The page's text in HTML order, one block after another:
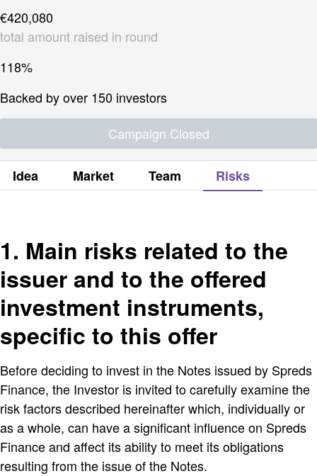
€420,080
total amount raised in round
118%
Backed by over 150 investors
Campaign Closed
Idea Market Team Risks
1. Main risks related to the
issuer and to the offered
investment instruments,
specific to this offer
Before deciding to invest in the Notes issued by Spreds
Finance, the Investor is invited to carefully examine the
risk factors described hereinafter which, individually or
as a whole, can have a significant influence on Spreds
Finance and affect its ability to meet its obligations
resulting from the issue of the Notes.